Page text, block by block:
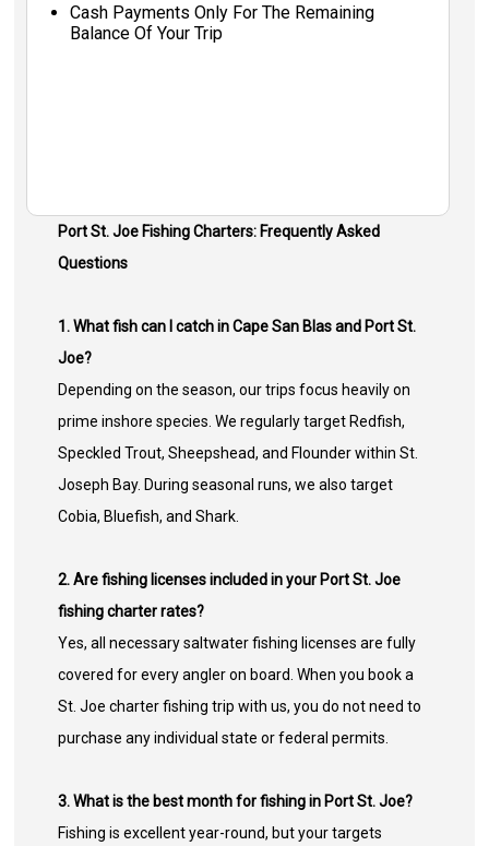
Cash Payments Only For The Remaining
Balance Of Your Trip
Port St. Joe Fishing Charters: Frequently Asked
Questions
1. What fish can I catch in Cape San Blas and Port St.
Joe?
Depending on the season, our trips focus heavily on
prime inshore species. We regularly target Redfish,
Speckled Trout, Sheepshead, and Flounder within St.
Joseph Bay. During seasonal runs, we also target
Cobia, Bluefish, and Shark.
2. Are fishing licenses included in your Port St. Joe
fishing charter rates?
Yes, all necessary saltwater fishing licenses are fully
covered for every angler on board. When you book a
St. Joe charter fishing trip with us, you do not need to
purchase any individual state or federal permits.
3. What is the best month for fishing in Port St. Joe?
Fishing is excellent year-round, but your targets